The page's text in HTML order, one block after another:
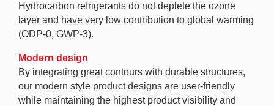
Hydrocarbon refrigerants do not deplete the ozone
layer and have very low contribution to global warming
(ODP-0, GWP-3).
Modern design
By integrating great contours with durable structures,
our modern style product designs are user-friendly
while maintaining the highest product visibility and